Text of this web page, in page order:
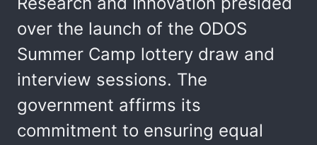
over the launch of the ODOS
Summer Camp lottery draw and
interview sessions. The
government affirms its
commitment to ensuring equal